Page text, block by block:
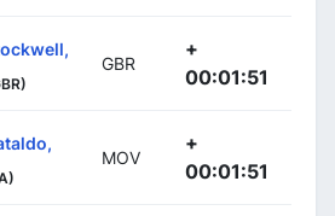
GBR
+
00:01:51
MOV
+
00:01:51